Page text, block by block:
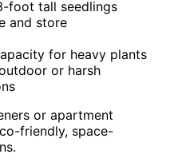
foot tall seedlings
and store
for heavy plants
or harsh
or apartment
friendly, space-